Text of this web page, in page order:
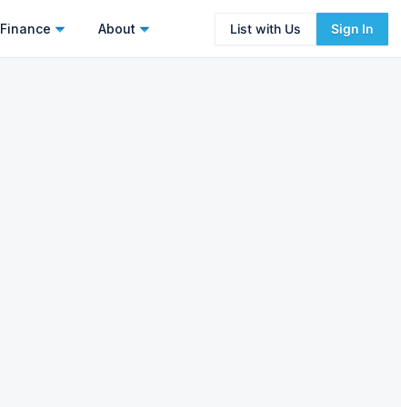
Finance About List with Us Sign In